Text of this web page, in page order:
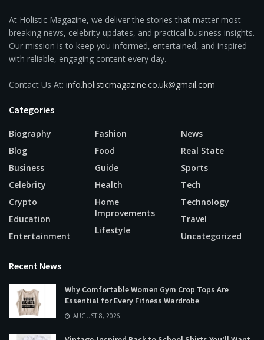
At Holistic Magazine, we deliver the stories that matter most
breaking news, celebrity updates, and practical business insights.
Our mission is to keep you informed, entertained, and inspired
with reliable, engaging content every day.
Contact Us At: info.holisticmagazine.co.uk@gmail.com
Categories
Biography
Blog
Business
Celebrity
Crypto
Education
Entertainment
Fashion
Food
Guide
Health
Home
Improvements
Lifestyle
News
Real State
Sports
Tech
Technology
Travel
Uncategorized
Recent News
Why Comfortable Women Gym Crop Tops Are
Essential for Every Fitness Wardrobe
AUGUST 8, 2026